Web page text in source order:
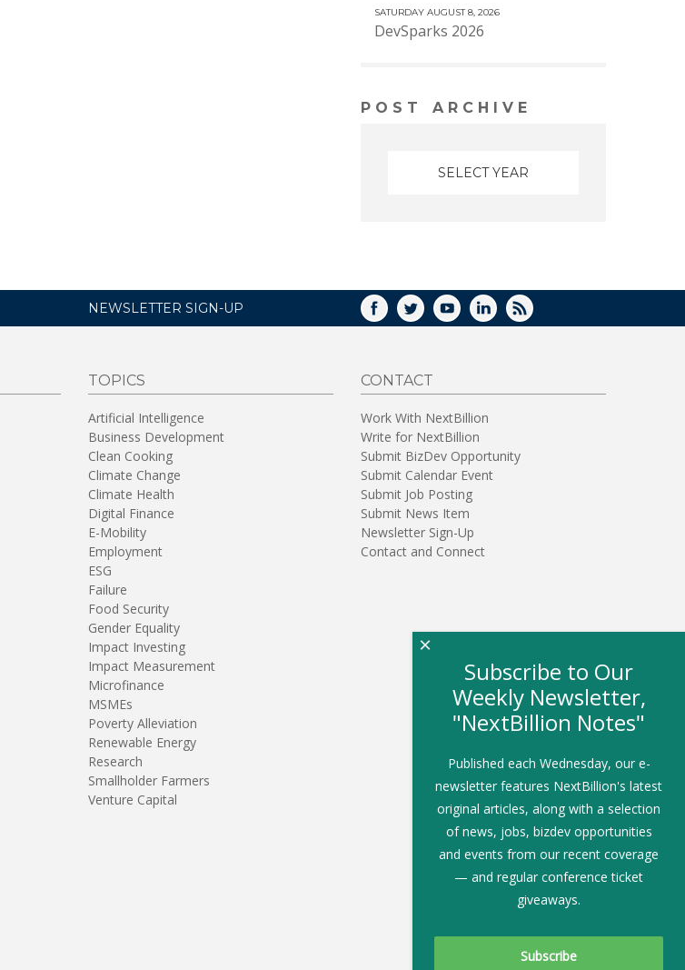
SATURDAY AUGUST 8, 2026
DevSparks 2026
POST ARCHIVE
NEWSLETTER SIGN-UP FACEBOOK
TWITTERYOUTUBELINKEDIN
RSS
TOPICS
Artificial Intelligence
Business Development
Clean Cooking
Climate Change
Climate Health
Digital Finance
E-Mobility
Employment
ESG
Failure
Food Security
Gender Equality
Impact Investing
Impact Measurement
Microfinance
MSMEs
Poverty Alleviation
Renewable Energy
Research
Smallholder Farmers
Venture Capital
CONTACT
Work With NextBillion
Write for NextBillion
Submit BizDev Opportunity
Submit Calendar Event
Submit Job Posting
Submit News Item
Newsletter Sign-Up
Contact and Connect
Subscribe to Our
Weekly Newsletter,
"NextBillion Notes"
Published each Wednesday, our e-
newsletter features NextBillion's latest
original articles, along with a selection
of news, jobs, bizdev opportunities
and events from our recent coverage
— and regular conference ticket
giveaways.
×